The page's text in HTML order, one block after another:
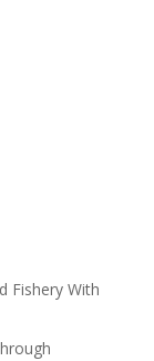
Fishery With